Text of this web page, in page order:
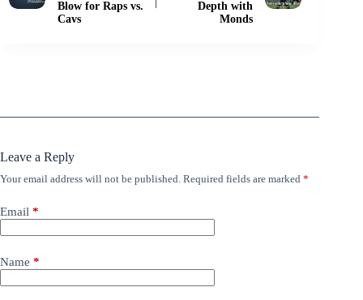
Blow for Raps vs.
Cavs
Depth with
Monds
Leave a Reply
Your email address will not be published. Required fields are marked *
Email *
Name *